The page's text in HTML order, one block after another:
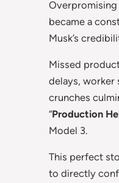
became a
Musk’s
Missed
delays, worker
crunches
“Production
Model 3.
This perfect
to directly